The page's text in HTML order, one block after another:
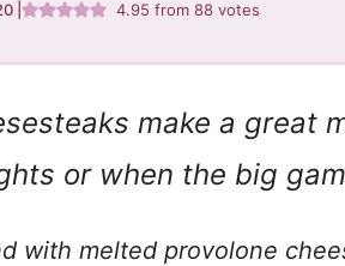
4.95 from88 votes
make a great
or when the big
with melted provolone